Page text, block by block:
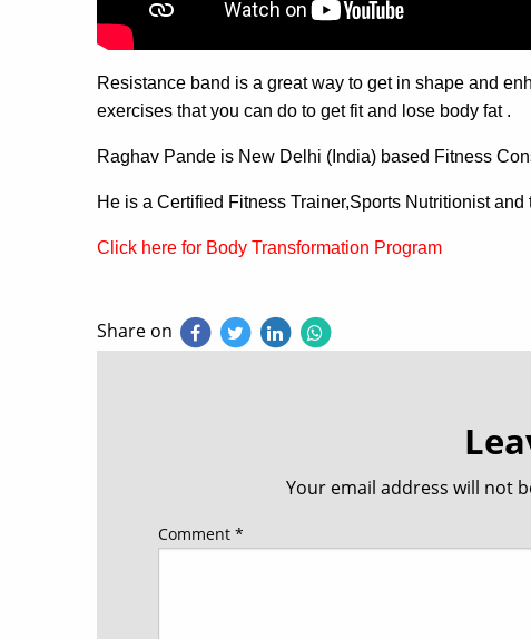
Resistance band is a great way to get in shape and
exercises that you can do to get fit and lose body fat .
Raghav Pande is New Delhi (India) based Fitness
He is a Certified Fitness Trainer,Sports Nutritionist and
Click here for Body Transformation Program
Share on
Your email address will not
Comment *